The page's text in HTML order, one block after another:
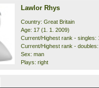
Lawlor Rhys
Country: Great Britain
Age: 17 (1. 1. 2009)
Current/Highest rank - singles:
Current/Highest rank -
Sex: man
Plays: right